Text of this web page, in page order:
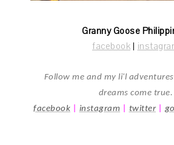
Granny Goose
facebook |
Follow me and my li'l
dreams come true.
facebook
instagram twitter|